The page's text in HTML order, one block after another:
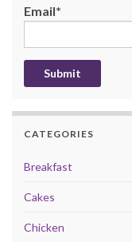
Email*
CATEGORIES
Breakfast
Cakes
Chicken